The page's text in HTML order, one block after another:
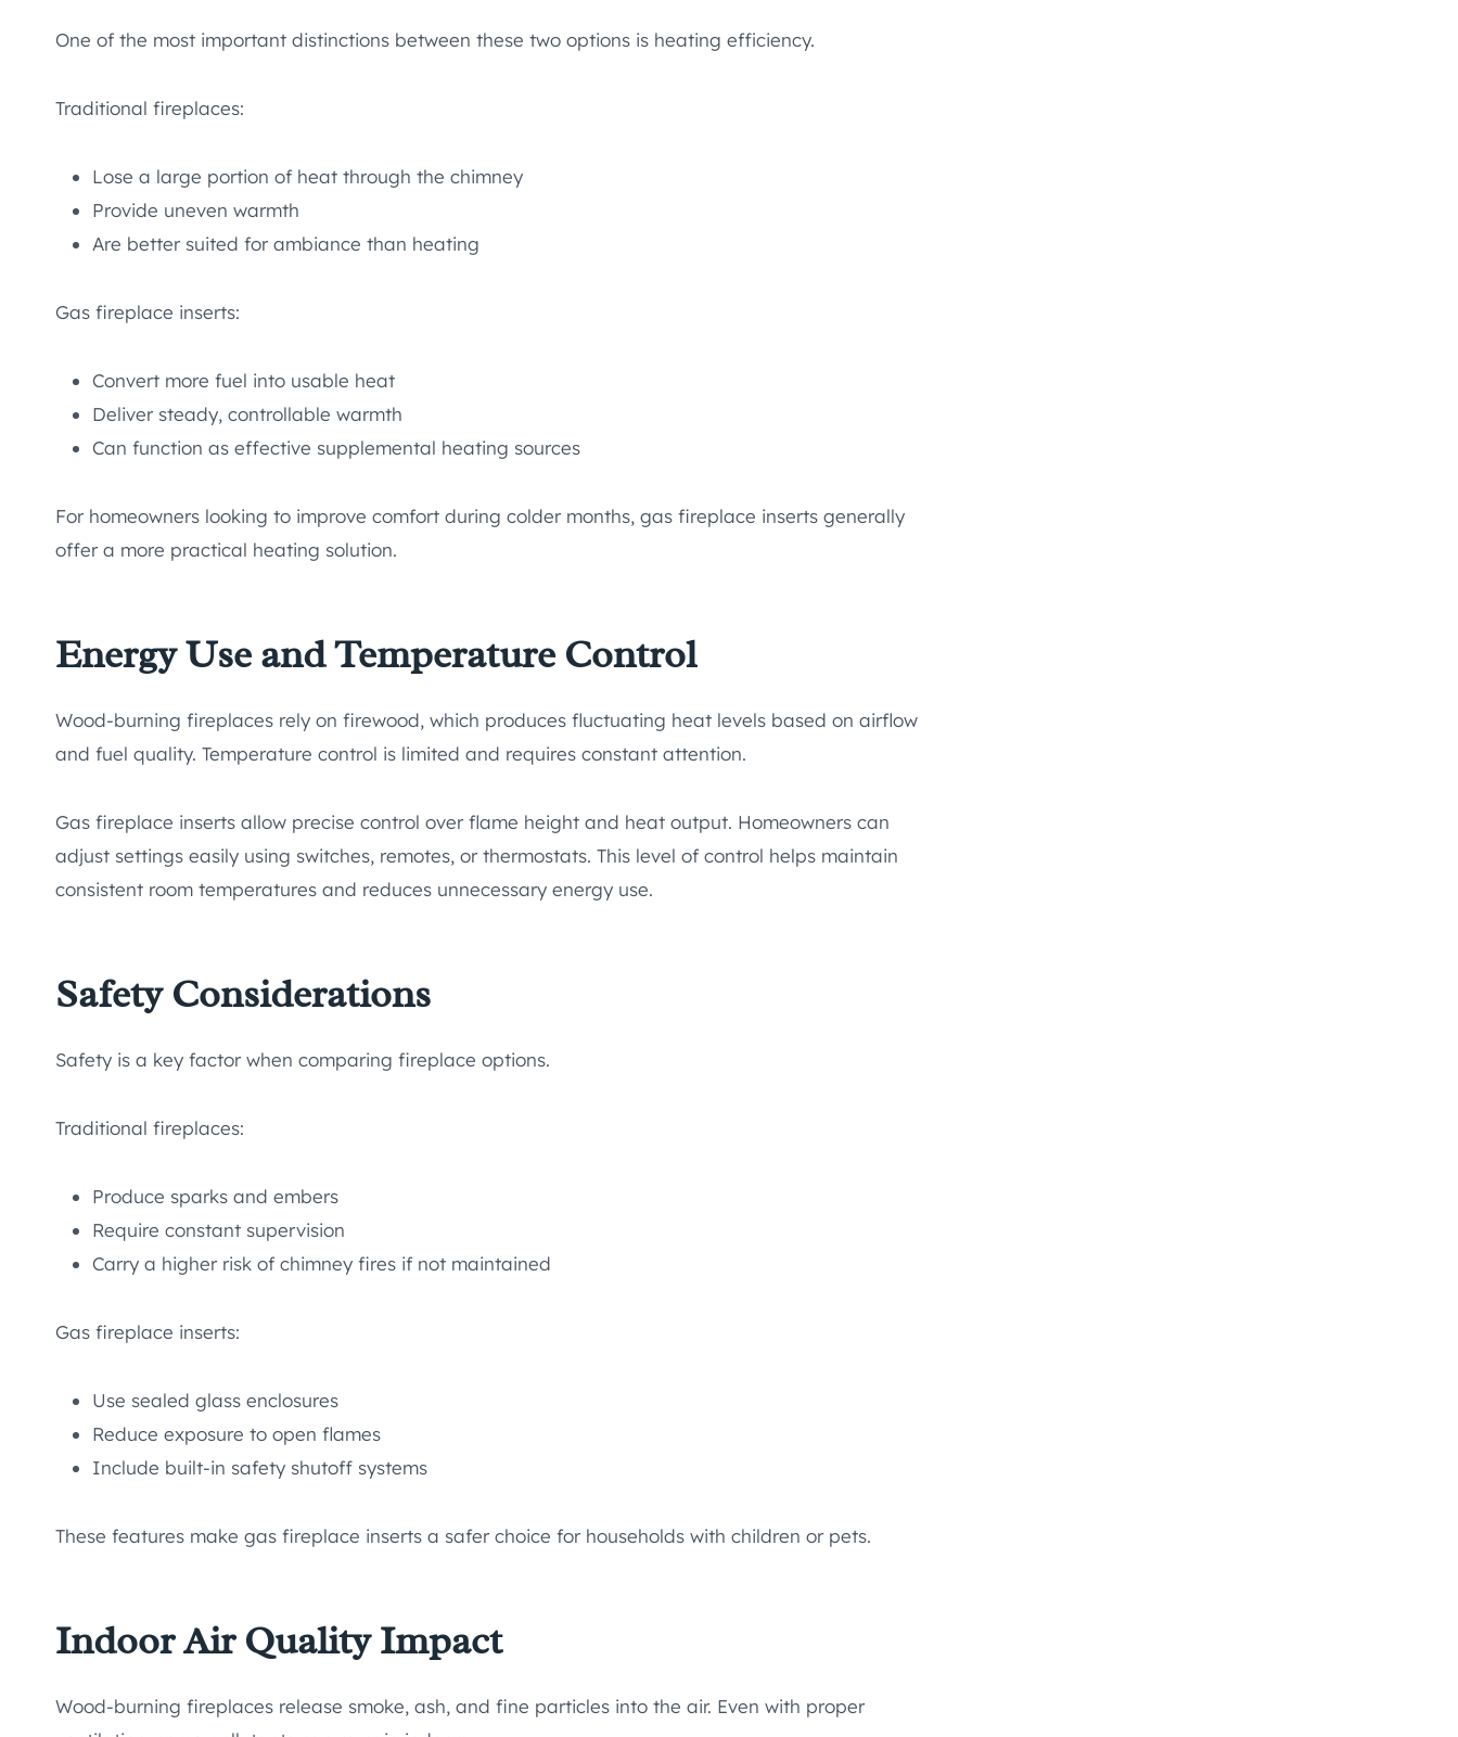
One of the most important distinctions between these two options is heating efficiency.
Traditional fireplaces:
Lose a large portion of heat through the chimney
Provide uneven warmth
Are better suited for ambiance than heating
Gas fireplace inserts:
Convert more fuel into usable heat
Deliver steady, controllable warmth
Can function as effective supplemental heating sources
For homeowners looking to improve comfort during colder months, gas fireplace inserts generally
offer a more practical heating solution.
Energy Use and Temperature Control
Wood-burning fireplaces rely on firewood, which produces fluctuating heat levels based on airflow
and fuel quality. Temperature control is limited and requires constant attention.
Gas fireplace inserts allow precise control over flame height and heat output. Homeowners can
adjust settings easily using switches, remotes, or thermostats. This level of control helps maintain
consistent room temperatures and reduces unnecessary energy use.
Safety Considerations
Safety is a key factor when comparing fireplace options.
Traditional fireplaces:
Produce sparks and embers
Require constant supervision
Carry a higher risk of chimney fires if not maintained
Gas fireplace inserts:
Use sealed glass enclosures
Reduce exposure to open flames
Include built-in safety shutoff systems
These features make gas fireplace inserts a safer choice for households with children or pets.
Indoor Air Quality Impact
Wood-burning fireplaces release smoke, ash, and fine particles into the air. Even with proper